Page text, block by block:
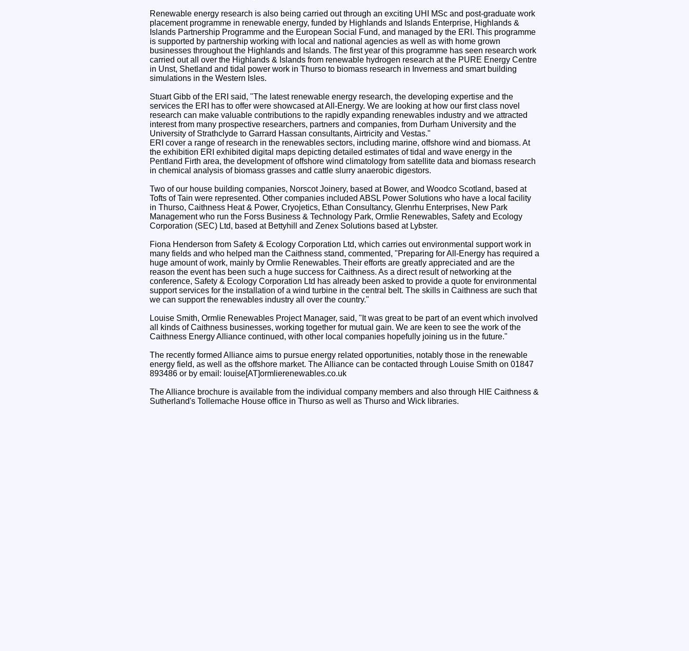
Renewable energy research is also being carried out through an exciting UHI MSc and post-graduate work
placement programme in renewable energy, funded by Highlands and Islands Enterprise, Highlands &
Islands Partnership Programme and the European Social Fund, and managed by the ERI. This programme
is supported by partnership working with local and national agencies as well as with home grown
businesses throughout the Highlands and Islands. The first year of this programme has seen research work
carried out all over the Highlands & Islands from renewable hydrogen research at the PURE Energy Centre
in Unst, Shetland and tidal power work in Thurso to biomass research in Inverness and smart building
simulations in the Western Isles.
Stuart Gibb of the ERI said, "The latest renewable energy research, the developing expertise and the
services the ERI has to offer were showcased at All-Energy. We are looking at how our first class novel
research can make valuable contributions to the rapidly expanding renewables industry and we attracted
interest from many prospective researchers, partners and companies, from Durham University and the
University of Strathclyde to Garrard Hassan consultants, Airtricity and Vestas."
ERI cover a range of research in the renewables sectors, including marine, offshore wind and biomass. At
the exhibition ERI exhibited digital maps depicting detailed estimates of tidal and wave energy in the
Pentland Firth area, the development of offshore wind climatology from satellite data and biomass research
in chemical analysis of biomass grasses and cattle slurry anaerobic digestors.
Two of our house building companies, Norscot Joinery, based at Bower, and Woodco Scotland, based at
Tofts of Tain were represented. Other companies included ABSL Power Solutions who have a local facility
in Thurso, Caithness Heat & Power, Cryojetics, Ethan Consultancy, Glenrhu Enterprises, New Park
Management who run the Forss Business & Technology Park, Ormlie Renewables, Safety and Ecology
Corporation (SEC) Ltd, based at Bettyhill and Zenex Solutions based at Lybster.
Fiona Henderson from Safety & Ecology Corporation Ltd, which carries out environmental support work in
many fields and who helped man the Caithness stand, commented, "Preparing for All-Energy has required a
huge amount of work, mainly by Ormlie Renewables. Their efforts are greatly appreciated and are the
reason the event has been such a huge success for Caithness. As a direct result of networking at the
conference, Safety & Ecology Corporation Ltd has already been asked to provide a quote for environmental
support services for the installation of a wind turbine in the central belt. The skills in Caithness are such that
we can support the renewables industry all over the country."
Louise Smith, Ormlie Renewables Project Manager, said, "It was great to be part of an event which involved
all kinds of Caithness businesses, working together for mutual gain. We are keen to see the work of the
Caithness Energy Alliance continued, with other local companies hopefully joining us in the future."
The recently formed Alliance aims to pursue energy related opportunities, notably those in the renewable
energy field, as well as the offshore market. The Alliance can be contacted through Louise Smith on 01847
893486 or by email: louise[AT]ormlierenewables.co.uk
The Alliance brochure is available from the individual company members and also through HIE Caithness &
Sutherland's Tollemache House office in Thurso as well as Thurso and Wick libraries.